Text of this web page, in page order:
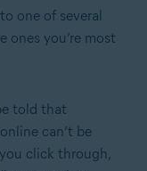
one of several
ones you’re most
told that
can’t be
click through,